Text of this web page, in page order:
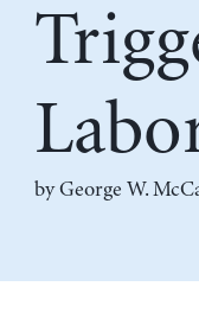
byGeorge W.